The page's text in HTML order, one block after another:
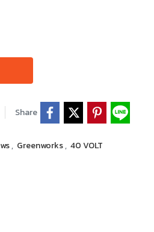
Share
, Greenworks, 40 VOLT